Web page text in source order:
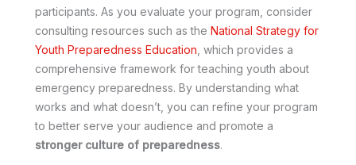
participants. As you evaluate your program, consider
consulting resources such as the National Strategy for
Youth Preparedness Education , which provides a
comprehensive framework for teaching youth about
emergency preparedness. By understanding what
works and what doesn’t, you can refine your program
to better serve your audience and promote a
stronger culture of preparedness.